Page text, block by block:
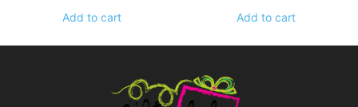
Add to cart
Add to cart